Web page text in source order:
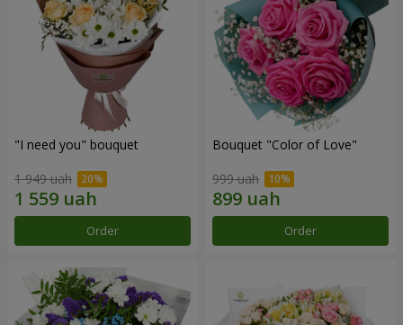
"I need you" bouquet
1 949 uah
Order
Bouquet "Color of Love"
999 uah
Order